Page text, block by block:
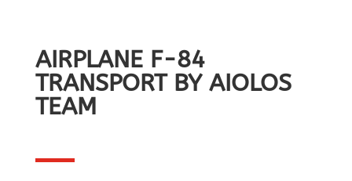
AIRPLANE F-84
TRANSPORT BY AIOLOS
TEAM